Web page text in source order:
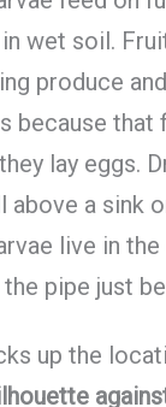
wet soil.
produce
because that
lay eggs.
above a sink
live in
pipe just
up the